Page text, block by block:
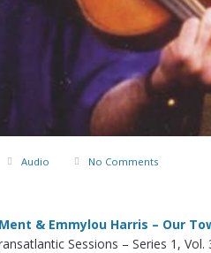
Audio No Comments
& Emmylou Harris – Our
Sessions – Series 1, Vol.